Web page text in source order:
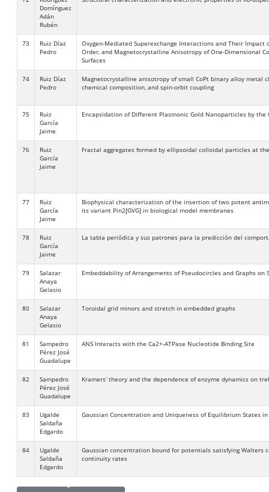
Domínguez
Adán
Rubén
73
Ruiz Díaz
Pedro
Oxygen-Mediated Superexchange Interactions and Their
Order, and Magnetocrystalline Anisotropy of One-Dimensional
Surfaces
74
Ruiz Díaz
Pedro
Magnetocrystalline anisotropy of small CoPt binary alloy metal
chemical composition, and spin-orbit coupling
75
Ruiz
García
Jaime
Encapsidation of Different Plasmonic Gold Nanoparticles by the
76
Ruiz
García
Jaime
Fractal aggregates formed by ellipsoidal colloidal particles at
77
Ruiz
García
Jaime
Biophysical characterization of the insertion of two potent
its variant Pin2[GVG] in biological model membranes
78
Ruiz
García
Jaime
La tabla periódica y sus patrones para la predicción del
79
Salazar
Anaya
Gelasio
Embeddability of Arrangements of Pseudocircles and Graphs on
80
Salazar
Anaya
Gelasio
Toroidal grid minors and stretch in embedded graphs
81
Sampedro
Pérez José
Guadalupe
ANS Interacts with the Ca2+-ATPase Nucleotide Binding Site
82
Sampedro
Pérez José
Guadalupe
Kramers’ theory and the dependence of enzyme dynamics on
83
Ugalde
Saldaña
Edgardo
Gaussian Concentration and Uniqueness of Equilibrium States
84
Ugalde
Saldaña
Edgardo
Gaussian concentration bound for potentials satisfying Walters
continuity rates